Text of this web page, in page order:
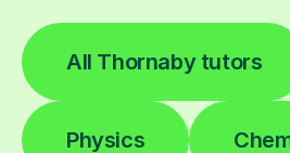
All Thornaby tutors
Physics